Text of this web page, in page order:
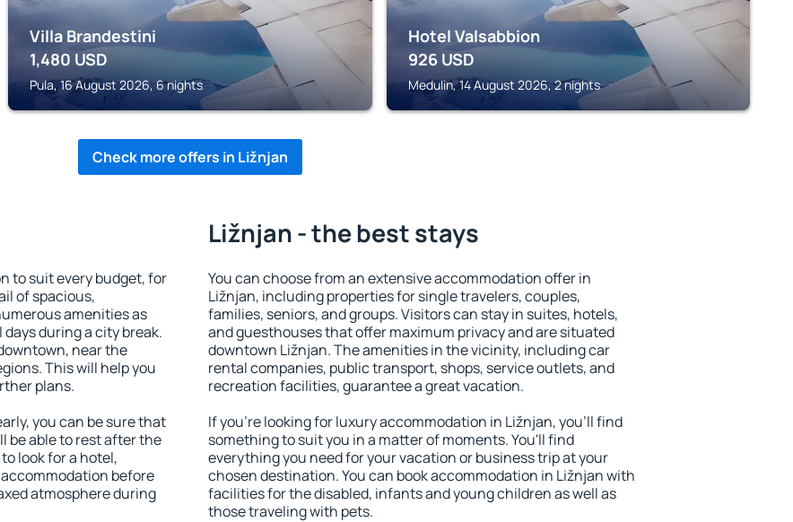
Villa Brandestini
1,480 USD
Pula, 16 August 2026, 6 nights
Hotel Valsabbion
926 USD
Medulin, 14 August 2026, 2 nights
Check more offers in Ližnjan
to suit every budget, for
of spacious,
amenities as
during a city break.
near the
This will help you
plans.
you can be sure that
be able to rest after the
look for a hotel,
before
atmosphere during
Ližnjan - the best stays
You can choose from an extensive accommodation offer in
Ližnjan, including properties for single travelers, couples,
families, seniors, and groups. Visitors can stay in suites, hotels,
and guesthouses that offer maximum privacy and are situated
downtown Ližnjan. The amenities in the vicinity, including car
rental companies, public transport, shops, service outlets, and
recreation facilities, guarantee a great vacation.
If you're looking for luxury accommodation in Ližnjan, you'll find
something to suit you in a matter of moments. You'll find
everything you need for your vacation or business trip at your
chosen destination. You can book accommodation in Ližnjan with
facilities for the disabled, infants and young children as well as
those traveling with pets.